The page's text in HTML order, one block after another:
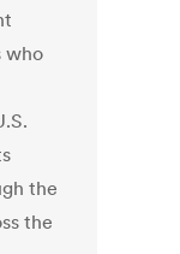
who
the
the